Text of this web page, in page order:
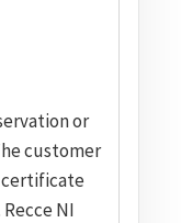
or
customer
NI